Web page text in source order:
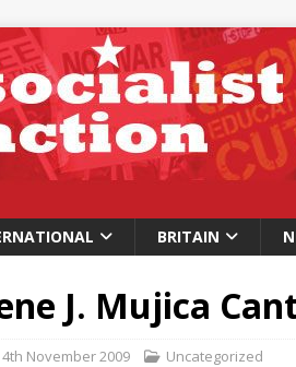
BRITAIN
J. Mujica
4th November 2009 Uncategorized